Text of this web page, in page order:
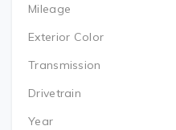
Mileage
Exterior Color
Transmission
Drivetrain
Year